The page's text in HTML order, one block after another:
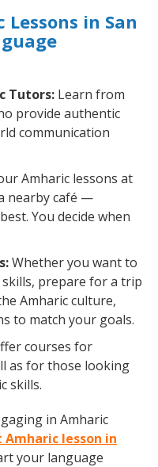
in San
Tutors: Learn from
provide authentic
communication
Amharic lessons at
nearby café —
You decide when
Whether you want to
prepare for a trip
Amharic culture,
to match your goals.
courses for
as for those looking
skills.
in Amharic
lesson in
your language